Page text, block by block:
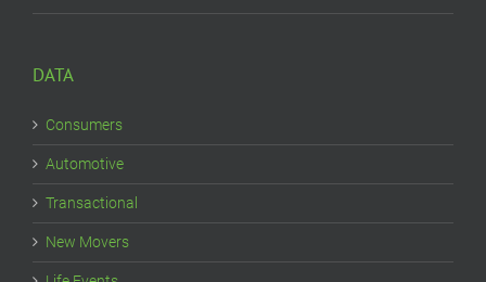
DATA
Consumers
Automotive
Transactional
New Movers